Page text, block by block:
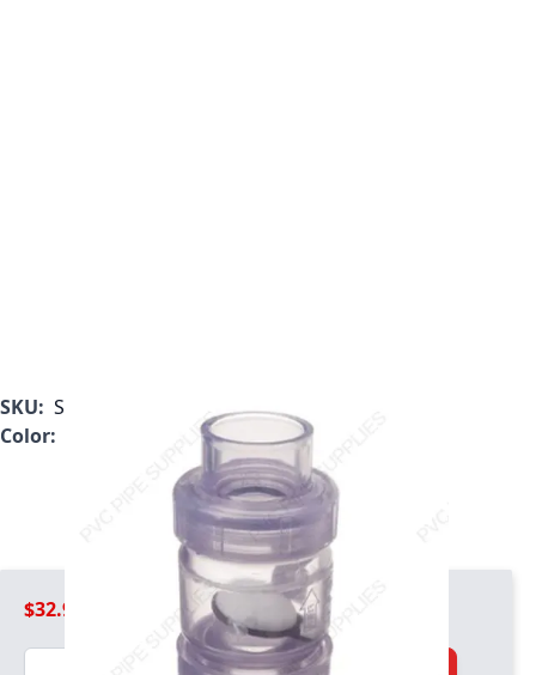
SKU: S1720C10
Color:
$32.99
Quantity